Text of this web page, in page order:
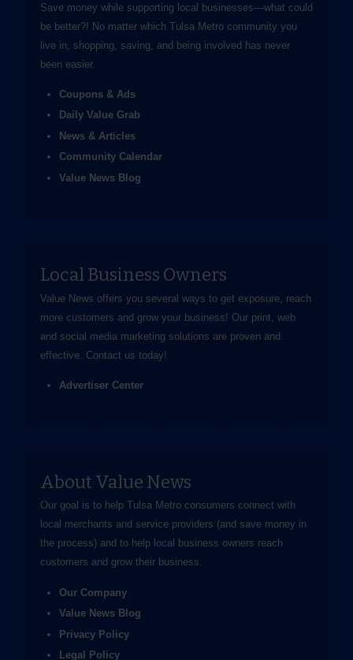
Save money while supporting local businesses—​what could
be better?! No matter which Tulsa Metro community you
live in, shopping, saving, and being involved has never
been easier.
Coupons & Ads
Daily Value Grab
News & Articles
Community Calendar
Value News Blog
Local Business Owners
Value News offers you several ways to get exposure, reach
more customers and grow your business! Our print, web
and social media marketing solutions are proven and
effective. Contact us today!
Advertiser Center
About Value News
Our goal is to help Tulsa Metro consumers connect with
local merchants and service providers (and save money in
the process) and to help local business owners reach
customers and grow their business.
Our Company
Value News Blog
Privacy Policy
Legal Policy